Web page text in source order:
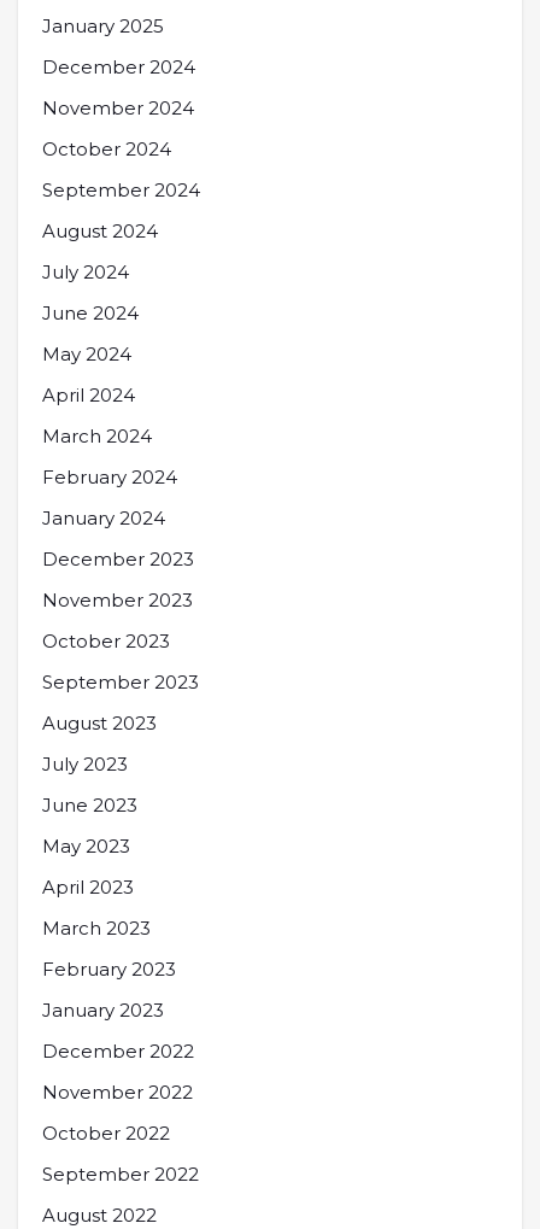
January 2025
December 2024
November 2024
October 2024
September 2024
August 2024
July 2024
June 2024
May 2024
April 2024
March 2024
February 2024
January 2024
December 2023
November 2023
October 2023
September 2023
August 2023
July 2023
June 2023
May 2023
April 2023
March 2023
February 2023
January 2023
December 2022
November 2022
October 2022
September 2022
August 2022